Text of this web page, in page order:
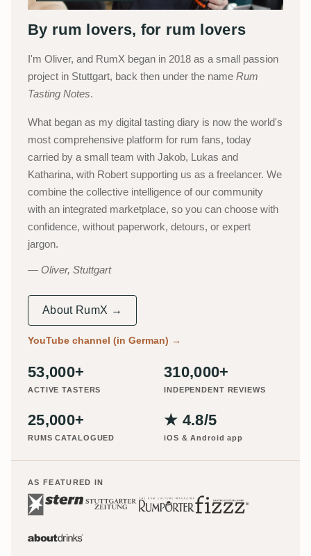
By rum lovers, for rum lovers
I'm Oliver, and RumX began in 2018 as a small passion
project in Stuttgart, back then under the name Rum
Tasting Notes.
What began as my digital tasting diary is now the world's
most comprehensive platform for rum fans, today
carried by a small team with Jakob, Lukas and
Katharina, with Robert supporting us as a freelancer. We
combine the collective intelligence of our community
with an integrated marketplace, so you can choose with
confidence, without paperwork, detours, or expert
jargon.
Oliver, Stuttgart
About RumX →
YouTube channel (in German) →
53,000+
ACTIVE TASTERS
310,000+
INDEPENDENT REVIEWS
25,000+
RUMS CATALOGUED
★ 4.8/5
iOS & Android app
AS FEATURED IN